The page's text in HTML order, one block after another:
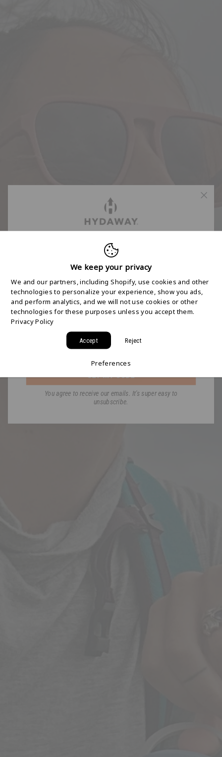
We keep your privacy
We and our partners, including Shopify, use cookies and other
technologies to personalize your experience, show you ads,
and perform analytics, and we will not use cookies or other
technologies for these purposes unless you accept them.
Privacy Policy
Accept Reject
Preferences
FREE 2-DAY
SHIPPING STARTS
HERE
Join the HYDAWAY newsletter and we’ll send you
a code for Free 2-Day Shipping on your first order!
GET MY CODE
You agree to receive our emails. It's super easy to
unsubscribe.